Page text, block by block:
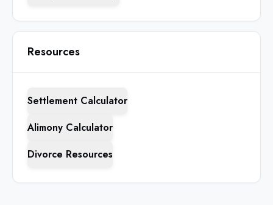
Resources
Settlement Calculator
Alimony Calculator
Divorce Resources